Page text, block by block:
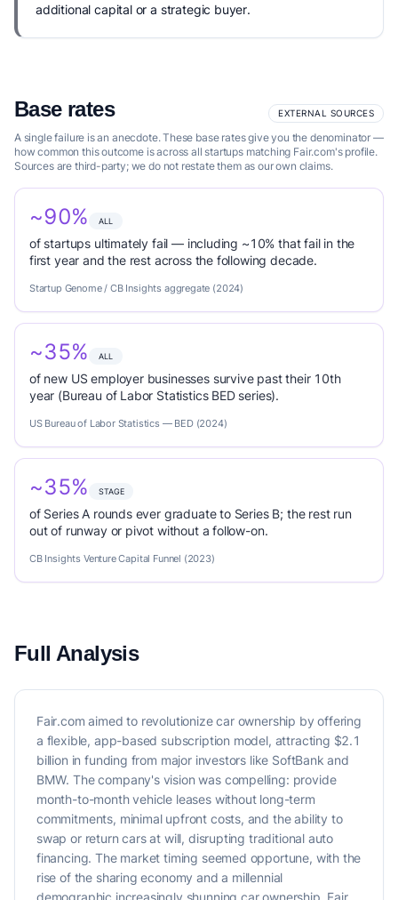
additional capital or a strategic buyer.
Base rates EXTERNAL SOURCES
A single failure is an anecdote. These base rates give you the denominator —
how common this outcome is across all startups matching Fair.com's profile.
Sources are third-party; we do not restate them as our own claims.
~90% ALL
of startups ultimately fail — including ~10% that fail in the
first year and the rest across the following decade.
Startup Genome / CB Insights aggregate (2024)
~35% ALL
of new US employer businesses survive past their 10th
year (Bureau of Labor Statistics BED series).
US Bureau of Labor Statistics — BED (2024)
~35% STAGE
of Series A rounds ever graduate to Series B; the rest run
out of runway or pivot without a follow-on.
CB Insights Venture Capital Funnel (2023)
Full Analysis
Fair.com aimed to revolutionize car ownership by offering
a flexible, app-based subscription model, attracting $2.1
billion in funding from major investors like SoftBank and
BMW. The company's vision was compelling: provide
month-to-month vehicle leases without long-term
commitments, minimal upfront costs, and the ability to
swap or return cars at will, disrupting traditional auto
financing. The market timing seemed opportune, with the
rise of the sharing economy and a millennial
demographic increasingly shunning car ownership. Fair